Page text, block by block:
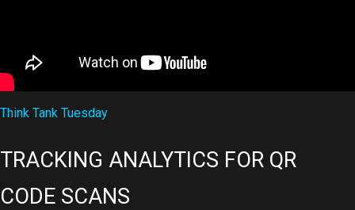
Think Tank Tuesday
TRACKING ANALYTICS FOR QR
CODE SCANS